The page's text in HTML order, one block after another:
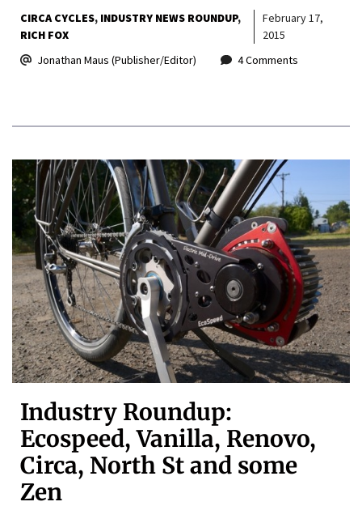
CIRCA CYCLES INDUSTRY NEWS ROUNDUP
RICH FOX
February 17,
2015
Jonathan Maus (Publisher/Editor)
4 Comments
Industry Roundup:
Ecospeed, Vanilla, Renovo,
Circa, North St and some
Zen